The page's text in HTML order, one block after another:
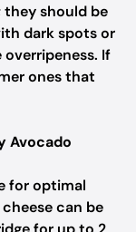
should be
dark spots or
If
ones that
Avocado
for optimal
can be